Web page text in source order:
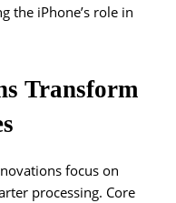
the iPhone’s role in
Transform
focus on
processing. Core